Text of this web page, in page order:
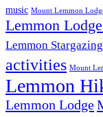
music Mount Lemmon
Lemmon
Lemmon Stargazing
activities Mount
Lemmon
Lemmon Lodge